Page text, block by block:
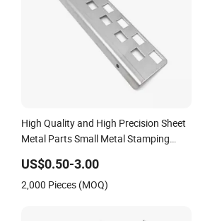
High Quality and High Precision Sheet
Metal Parts Small Metal Stamping
US$0.50-3.00
2,000 Pieces (MOQ)